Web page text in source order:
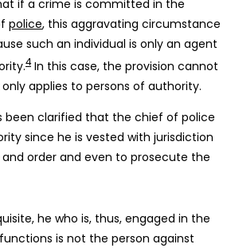
if a crime is committed in the
police, this aggravating circumstance
such an individual is only an agent
4In this case, the provision cannot
applies to persons of authority.
been clarified that the chief of police
since he is vested with jurisdiction
order and even to prosecute the
he who is, thus, engaged in the
is not the person against